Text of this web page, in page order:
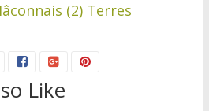
(2) Terres
Like